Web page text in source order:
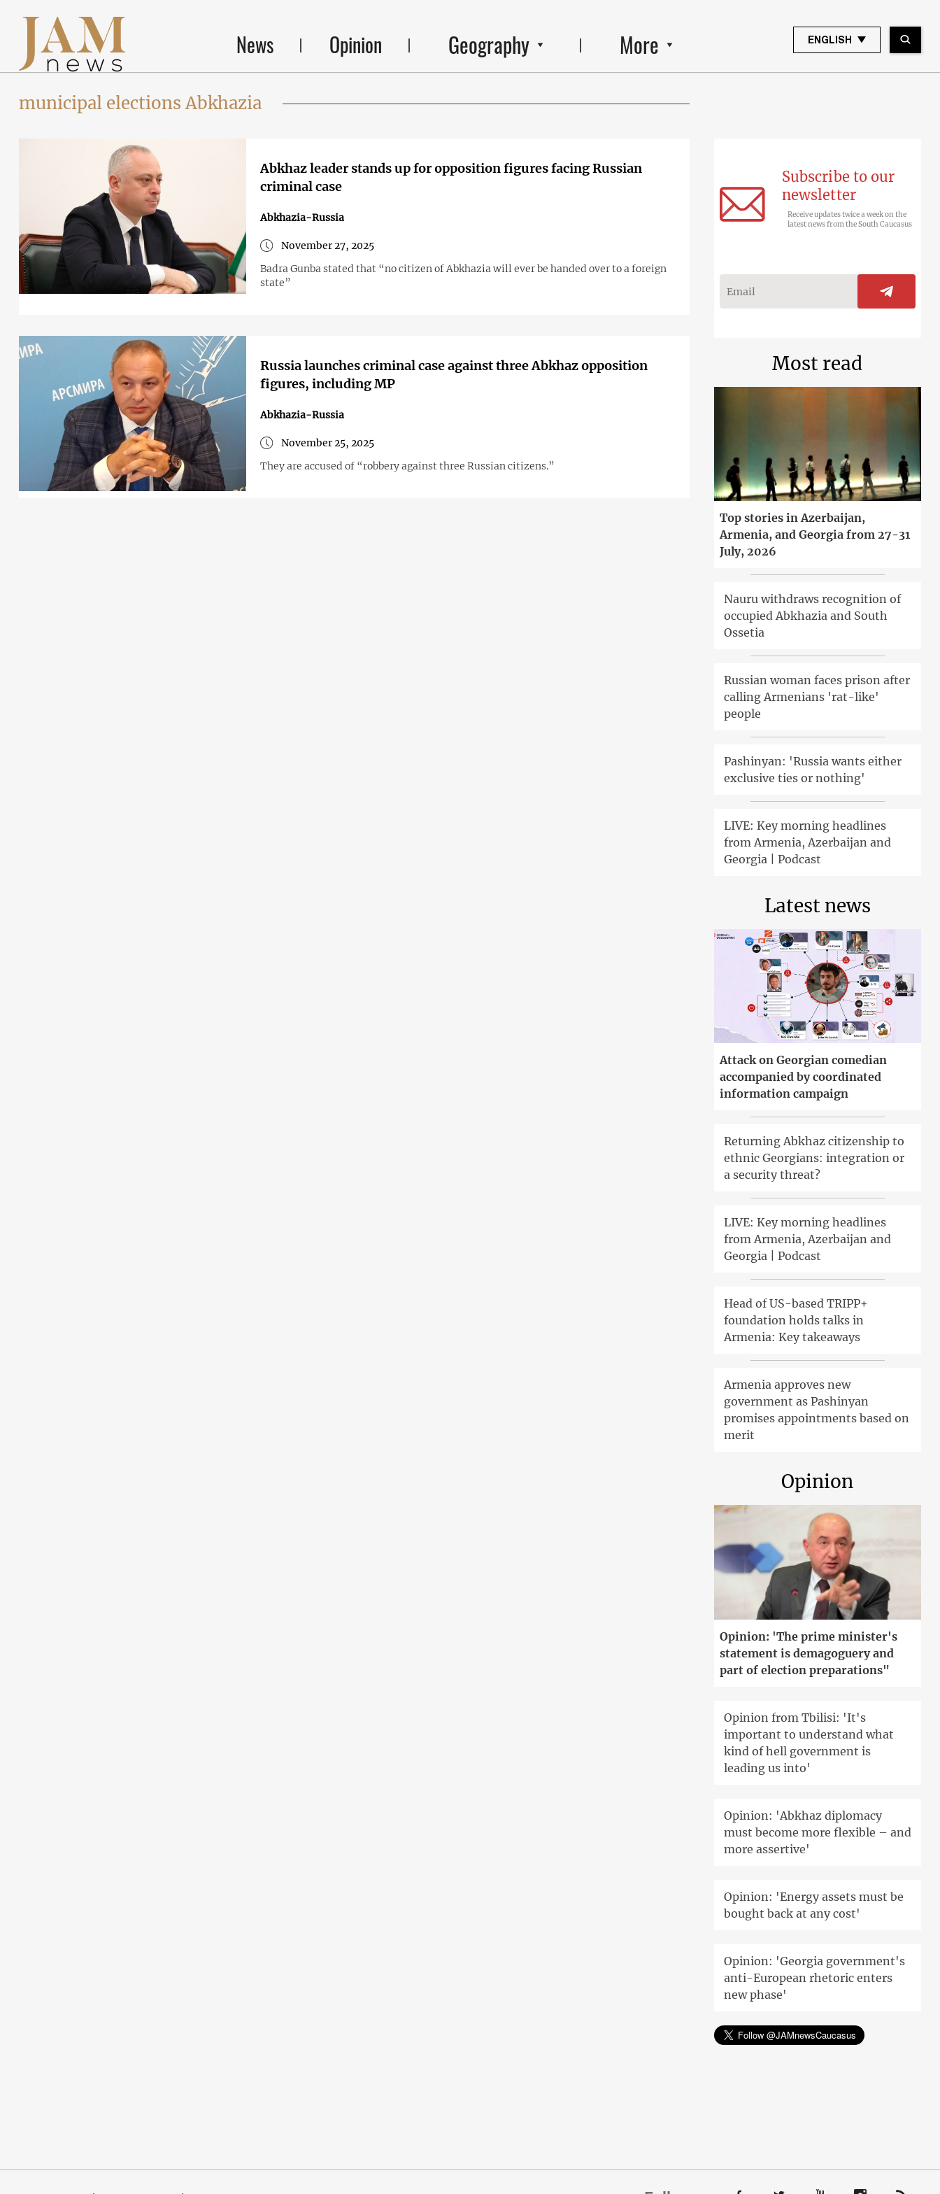
News Opinion Geography More ENGLISH
municipal elections Abkhazia
Abkhaz leader stands up for opposition figures facing Russian
criminal case
Abkhazia-Russia
November 27, 2025
Badra Gunba stated that “no citizen of Abkhazia will ever be handed over to a foreign
state”
Russia launches criminal case against three Abkhaz opposition
figures, including MP
Abkhazia-Russia
November 25, 2025
They are accused of “robbery against three Russian citizens.”
Subscribe to our
newsletter
Receive updates twice a week on the
latest news from the South Caucasus
Most read
Top stories in Azerbaijan,
Armenia, and Georgia from 27-31
July, 2026
Nauru withdraws recognition of
occupied Abkhazia and South
Ossetia
Russian woman faces prison after
calling Armenians 'rat-like'
people
Pashinyan: 'Russia wants either
exclusive ties or nothing'
LIVE: Key morning headlines
from Armenia, Azerbaijan and
Georgia | Podcast
Latest news
Attack on Georgian comedian
accompanied by coordinated
information campaign
Returning Abkhaz citizenship to
ethnic Georgians: integration or
a security threat?
LIVE: Key morning headlines
from Armenia, Azerbaijan and
Georgia | Podcast
Head of US-based TRIPP+
foundation holds talks in
Armenia: Key takeaways
Armenia approves new
government as Pashinyan
promises appointments based on
merit
Opinion
Opinion: 'The prime minister's
statement is demagoguery and
part of election preparations"
Opinion from Tbilisi: 'It's
important to understand what
kind of hell government is
leading us into'
Opinion: 'Abkhaz diplomacy
must become more flexible – and
more assertive'
Opinion: 'Energy assets must be
bought back at any cost'
Opinion: 'Georgia government's
anti-European rhetoric enters
new phase'